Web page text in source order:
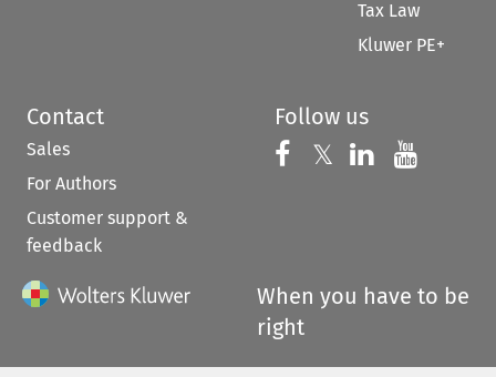
Tax Law
Kluwer PE+
Contact
Sales
For Authors
Customer support &
feedback
Follow us
Follow us on
𝕏 Follow us on
Follow us
When you have to be
right